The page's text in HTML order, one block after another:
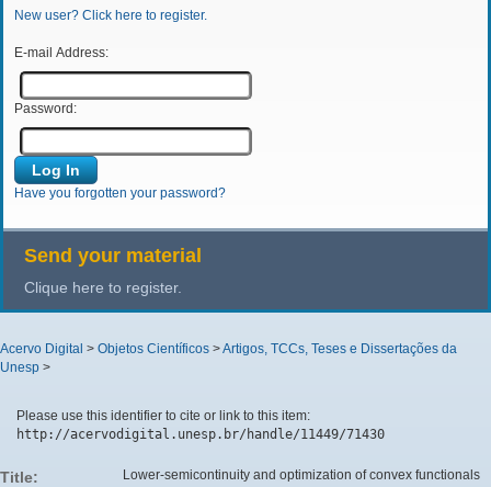
New user? Click here to register.
E-mail Address:
Password:
Have you forgotten your password?
Send your material
Clique here to register.
Acervo Digital > Objetos Científicos >Artigos, TCCs, Teses e Dissertações da
Unesp >
Please use this identifier to cite or link to this item:
http://acervodigital.unesp.br/handle/11449/71430
Title: Lower-semicontinuity and optimization of convex functionals